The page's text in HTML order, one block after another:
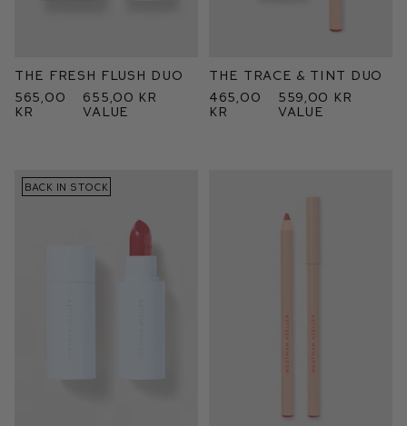
The Fresh Flush Duo
565,00
kr
655,00 kr
value
The Trace & Tint Duo
465,00
kr
559,00 kr
value
BACK IN STOCK